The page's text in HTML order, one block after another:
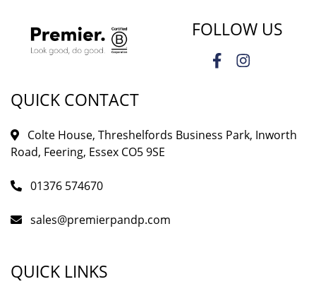
FOLLOW US
QUICK CONTACT
Colte House, Threshelfords Business Park, Inworth
Road, Feering, Essex CO5 9SE
01376 574670
sales@premierpandp.com
QUICK LINKS